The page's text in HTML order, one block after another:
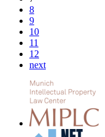
8
9
10
11
12
next